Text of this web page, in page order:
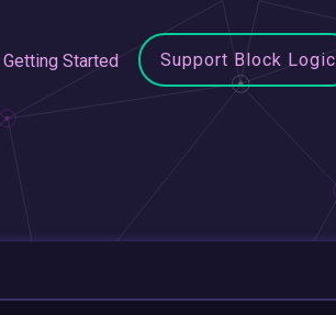
Getting Started Support Block Logic